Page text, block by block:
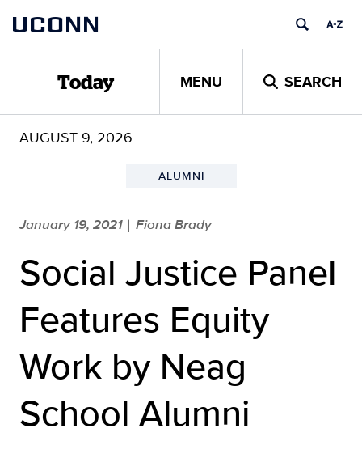
content
UCONN
Today MENU SEARCH
AUGUST 9, 2026
ALUMNI
January 19, 2021 | Fiona Brady
Social Justice Panel
Features Equity
Work by Neag
School Alumni